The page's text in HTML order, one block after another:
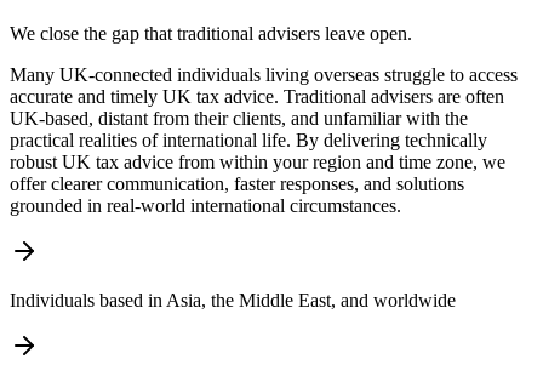
We close the gap that traditional advisers leave open.
Many UK-connected individuals living overseas struggle to access
accurate and timely UK tax advice. Traditional advisers are often
UK-based, distant from their clients, and unfamiliar with the
practical realities of international life. By delivering technically
robust UK tax advice from within your region and time zone, we
offer clearer communication, faster responses, and solutions
grounded in real-world international circumstances.
Individuals based in Asia, the Middle East, and worldwide